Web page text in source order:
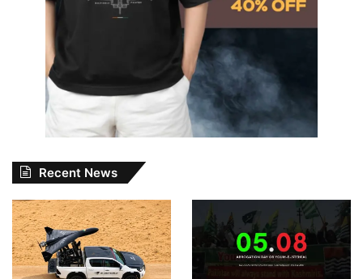
Recent News